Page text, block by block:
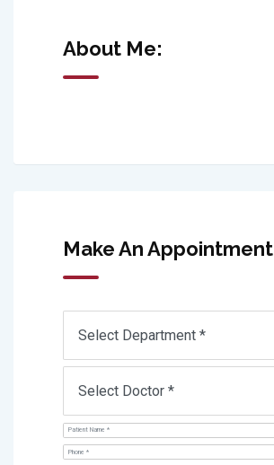
About Me:
Make An Appointment